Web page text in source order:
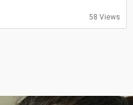
58 Views